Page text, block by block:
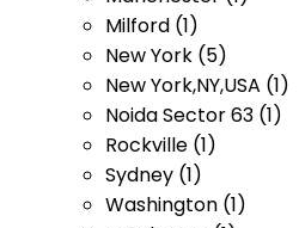
Milford (1)
New York (5)
New York,NY,USA (1)
Noida Sector 63 (1)
Rockville (1)
Sydney (1)
Washington (1)